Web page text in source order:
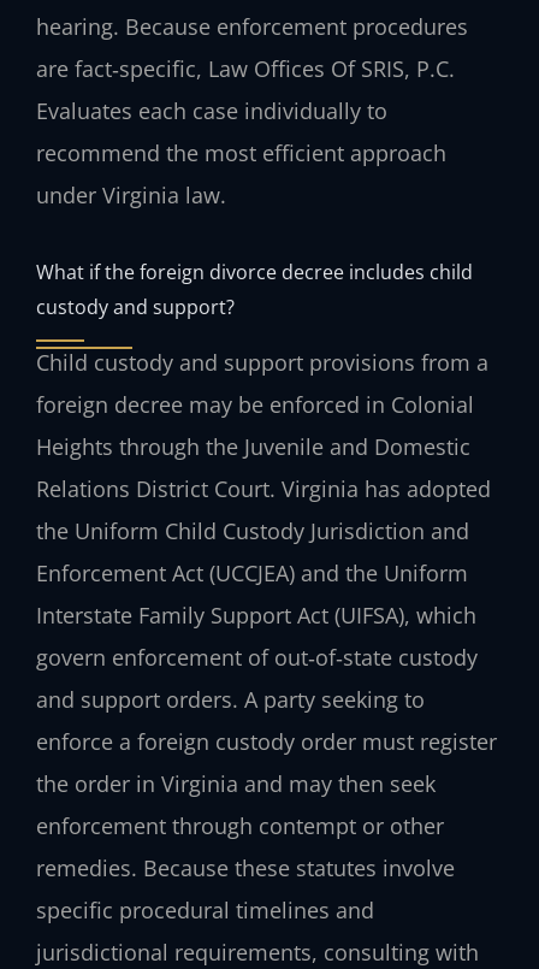
hearing. Because enforcement procedures
are fact‑specific, Law Offices Of SRIS, P.C.
Evaluates each case individually to
recommend the most efficient approach
under Virginia law.
What if the foreign divorce decree includes child
custody and support?
Child custody and support provisions from a
foreign decree may be enforced in Colonial
Heights through the Juvenile and Domestic
Relations District Court. Virginia has adopted
the Uniform Child Custody Jurisdiction and
Enforcement Act (UCCJEA) and the Uniform
Interstate Family Support Act (UIFSA), which
govern enforcement of out‑of‑state custody
and support orders. A party seeking to
enforce a foreign custody order must register
the order in Virginia and may then seek
enforcement through contempt or other
remedies. Because these statutes involve
specific procedural timelines and
jurisdictional requirements, consulting with